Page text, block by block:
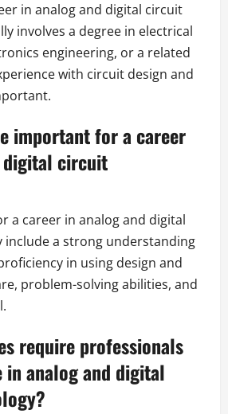
in analog and digital circuit
involves a degree in electrical
engineering, or a related
with circuit design and
important for a career
digital circuit
a career in analog and digital
include a strong understanding
in using design and
problem-solving abilities, and
require professionals
analog and digital